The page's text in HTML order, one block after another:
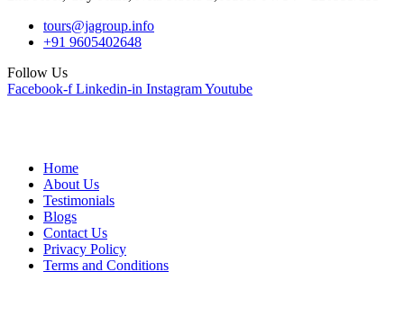
tours@jagroup.info
+91 9605402648
Follow Us
Facebook-f Linkedin-in InstagramYoutube
Home
About Us
Testimonials
Blogs
Contact Us
Privacy Policy
Terms and Conditions